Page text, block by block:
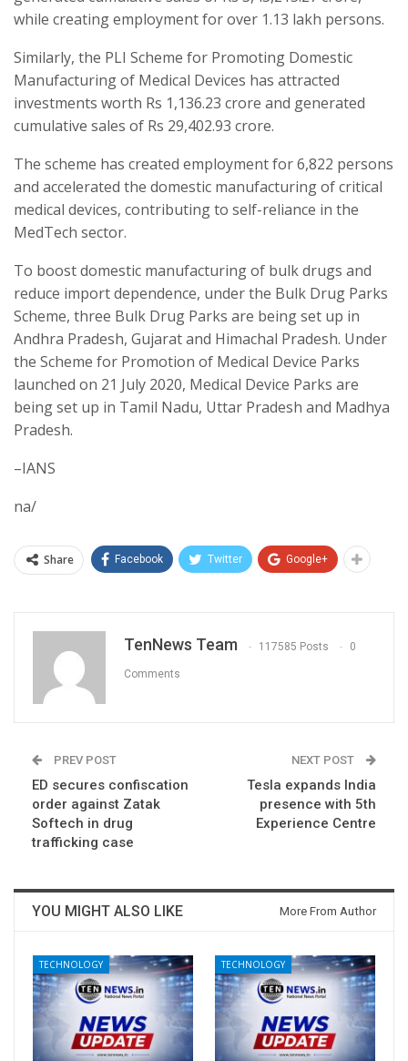
while creating employment for over 1.13 lakh persons.
Similarly, the PLI Scheme for Promoting Domestic
Manufacturing of Medical Devices has attracted
investments worth Rs 1,136.23 crore and generated
cumulative sales of Rs 29,402.93 crore.
The scheme has created employment for 6,822 persons
and accelerated the domestic manufacturing of critical
medical devices, contributing to self-reliance in the
MedTech sector.
To boost domestic manufacturing of bulk drugs and
reduce import dependence, under the Bulk Drug Parks
Scheme, three Bulk Drug Parks are being set up in
Andhra Pradesh, Gujarat and Himachal Pradesh. Under
the Scheme for Promotion of Medical Device Parks
launched on 21 July 2020, Medical Device Parks are
being set up in Tamil Nadu, Uttar Pradesh and Madhya
Pradesh.
–IANS
na/
Share Facebook Twitter Google+
TenNews Team 117585 Posts 0
Comments
PREV POST
ED secures confiscation
order against Zatak
Softech in drug
trafficking case
NEXT POST
Tesla expands India
presence with 5th
Experience Centre
YOU MIGHT ALSO LIKE More From Author
TECHNOLOGY TECHNOLOGY